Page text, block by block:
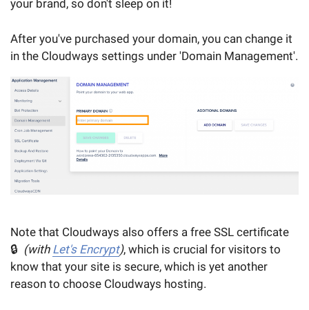
your brand, so don't sleep on it!
After you've purchased your domain, you can change it
in the Cloudways settings under 'Domain Management'.
Note that Cloudways also offers a free SSL certificate
🔒 (with Let's Encrypt), which is crucial for visitors to
know that your site is secure, which is yet another
reason to choose Cloudways hosting.